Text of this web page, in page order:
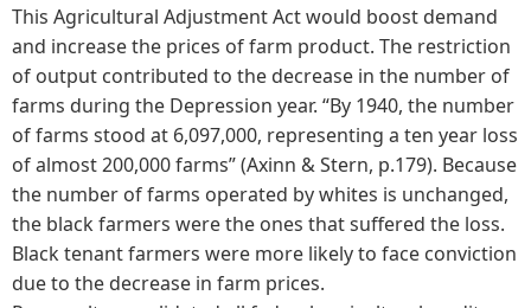
This Agricultural Adjustment Act would boost demand
and increase the prices of farm product. The restriction
of output contributed to the decrease in the number of
farms during the Depression year. “By 1940, the number
of farms stood at 6,097,000, representing a ten year loss
of almost 200,000 farms” (Axinn & Stern, p.179). Because
the number of farms operated by whites is unchanged,
the black farmers were the ones that suffered the loss.
Black tenant farmers were more likely to face conviction
due to the decrease in farm prices.